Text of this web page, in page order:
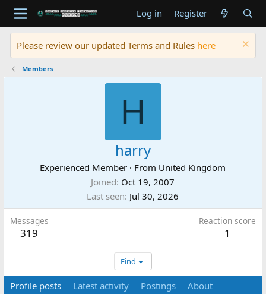
Log in Register
Please review our updated Terms and Rules here
Members
H
harry
Experienced Member · From United Kingdom
Joined Oct 19, 2007
Last seen Jul 30, 2026
Messages
319
Reaction score
1
Find
Profile posts Latest activity Postings About